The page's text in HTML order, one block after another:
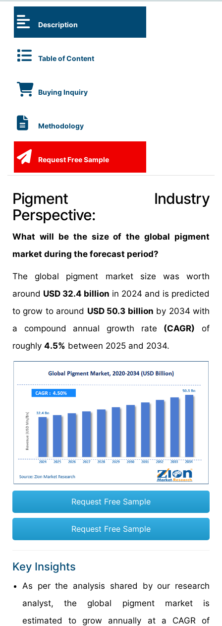
Description
Table of Content
Buying Inquiry
Methodology
Request Free Sample
Pigment Industry
Perspective:
What will be the size of the global pigment
market during the forecast period?
The global pigment market size was worth
around USD 32.4 billion in 2024 and is predicted
to grow to around USD 50.3 billion by 2034 with
a compound annual growth rate (CAGR) of
roughly 4.5% between 2025 and 2034.
Request Free Sample
Request Free Sample
Key Insights
As per the analysis shared by our research
analyst, the global pigment market is
estimated to grow annually at a CAGR of